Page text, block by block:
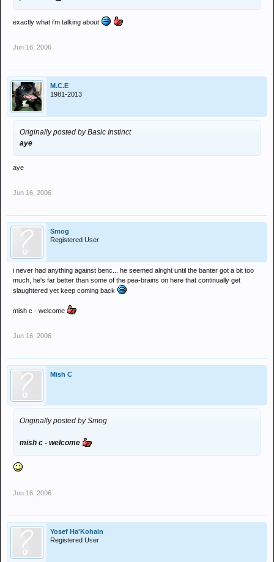
exactly what i'm talking about
Jun 16, 2006
M.C.E
1981-2013
Originally posted by Basic Instinct
aye
aye
Jun 16, 2006
Smog
Registered User
i never had anything against benc... he seemed alright until the banter got a bit too
much, he's far better than some of the pea-brains on here that continually get
slaughtered yet keep coming back
mish c - welcome
Jun 16, 2006
Mish C
Originally posted by Smog
mish c - welcome
Jun 16, 2006
Yosef Ha'Kohain
Registered User